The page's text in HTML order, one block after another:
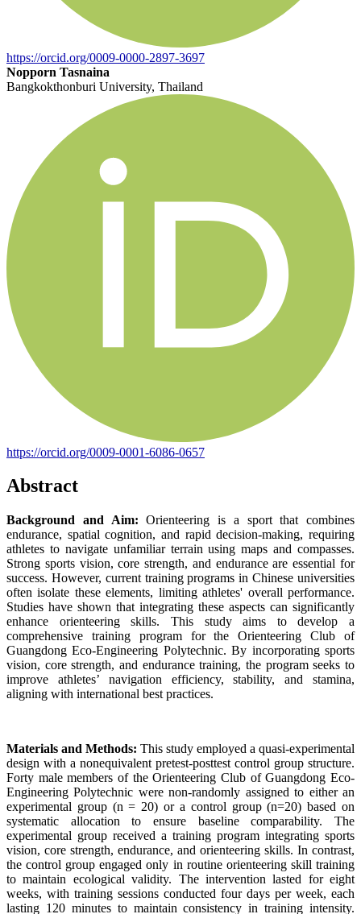
https://orcid.org/0009-0000-2897-3697
Nopporn Tasnaina
Bangkokthonburi University, Thailand
https://orcid.org/0009-0001-6086-0657
Abstract
Background and Aim: Orienteering is a sport that combines
endurance, spatial cognition, and rapid decision-making, requiring
athletes to navigate unfamiliar terrain using maps and compasses.
Strong sports vision, core strength, and endurance are essential for
success. However, current training programs in Chinese universities
often isolate these elements, limiting athletes' overall performance.
Studies have shown that integrating these aspects can significantly
enhance orienteering skills. This study aims to develop a
comprehensive training program for the Orienteering Club of
Guangdong Eco-Engineering Polytechnic. By incorporating sports
vision, core strength, and endurance training, the program seeks to
improve athletes’ navigation efficiency, stability, and stamina,
aligning with international best practices.
Materials and Methods: This study employed a quasi-experimental
design with a nonequivalent pretest-posttest control group structure.
Forty male members of the Orienteering Club of Guangdong Eco-
Engineering Polytechnic were non-randomly assigned to either an
experimental group (n = 20) or a control group (n=20) based on
systematic allocation to ensure baseline comparability. The
experimental group received a training program integrating sports
vision, core strength, endurance, and orienteering skills. In contrast,
the control group engaged only in routine orienteering skill training
to maintain ecological validity. The intervention lasted for eight
weeks, with training sessions conducted four days per week, each
lasting 120 minutes to maintain consistency in training intensity.